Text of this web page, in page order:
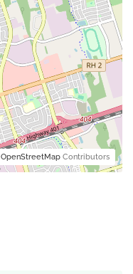
OpenStreetMap Contributors